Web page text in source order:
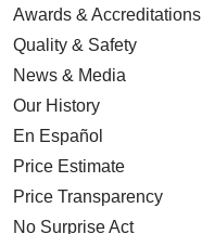
Awards & Accreditations
Quality & Safety
News & Media
Our History
En Español
Price Estimate
Price Transparency
No Surprise Act